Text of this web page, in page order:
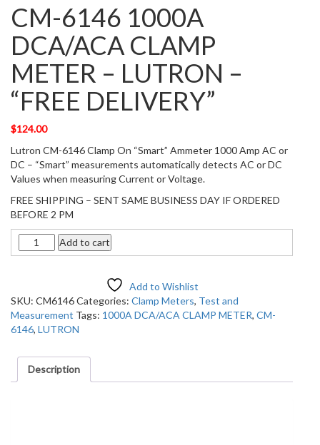
CM-6146 1000A
DCA/ACA CLAMP
METER – LUTRON –
“FREE DELIVERY”
$124.00
Lutron CM-6146 Clamp On “Smart” Ammeter 1000 Amp AC or
DC – “Smart” measurements automatically detects AC or DC
Values when measuring Current or Voltage.
FREE SHIPPING – SENT SAME BUSINESS DAY IF ORDERED
BEFORE 2 PM
QuantityAdd to cart
Add to Wishlist
SKU: CM6146Categories: Clamp Meters, Test and
Measurement Tags: 1000A DCA/ACA CLAMP METER, CM-
6146, LUTRON
Description